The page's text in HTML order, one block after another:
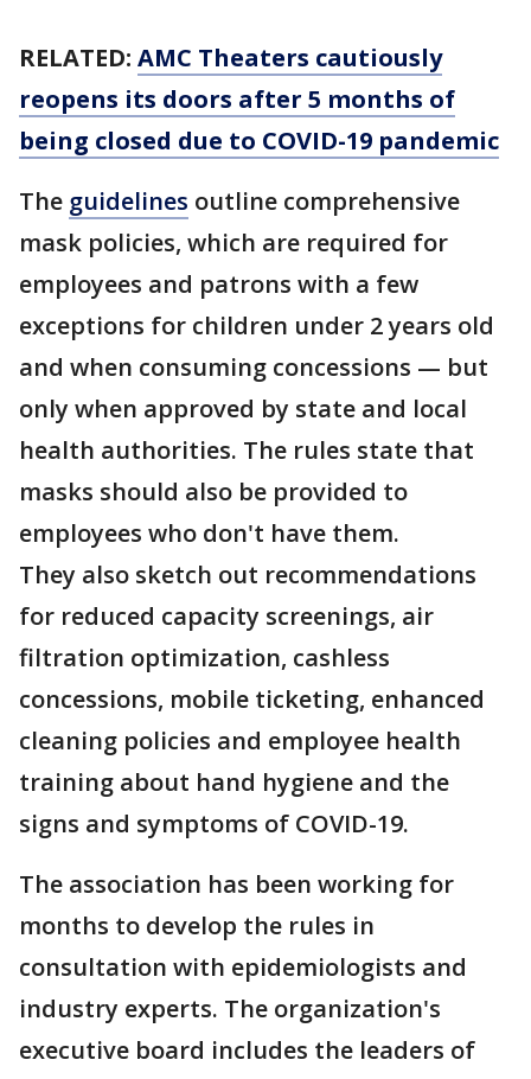
RELATED: AMC Theaters cautiously
reopens its doors after 5 months of
being closed due to COVID-19 pandemic
The guidelines outline comprehensive
mask policies, which are required for
employees and patrons with a few
exceptions for children under 2 years old
and when consuming concessions — but
only when approved by state and local
health authorities. The rules state that
masks should also be provided to
employees who don't have them.
They also sketch out recommendations
for reduced capacity screenings, air
filtration optimization, cashless
concessions, mobile ticketing, enhanced
cleaning policies and employee health
training about hand hygiene and the
signs and symptoms of COVID-19.
The association has been working for
months to develop the rules in
consultation with epidemiologists and
industry experts. The organization's
executive board includes the leaders of